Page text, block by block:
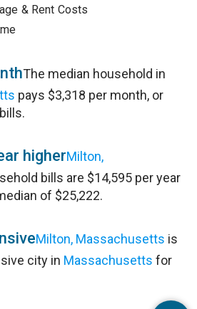
& Rent Costs
The median household in
pays $3,318 per month, or
higherMilton,
bills are $14,595 per year
of $25,222.
Milton, Massachusetts is
city in Massachusetts for